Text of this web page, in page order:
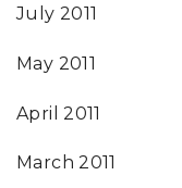
July 2011
May 2011
April 2011
March 2011